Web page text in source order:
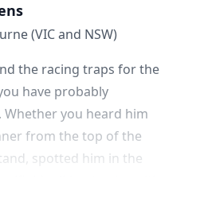
(VIC and NSW)
the racing traps for the
have probably
you heard him
from the top of the
spotted him in the
talking tactics with